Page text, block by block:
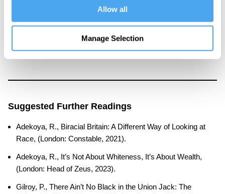
Allow all
Manage Selection
research is focused on trying to better understand identity in its
particularly interested in the links between identity, history,
psychology and politics in white-majority Western societies and
in black Africa.
Suggested Further Readings
Adekoya, R., Biracial Britain: A Different Way of Looking at
Race, (London: Constable, 2021).
Adekoya, R., It’s Not About Whiteness, It’s About Wealth,
(London: Head of Zeus, 2023).
Gilroy, P., There Ain’t No Black in the Union Jack: The